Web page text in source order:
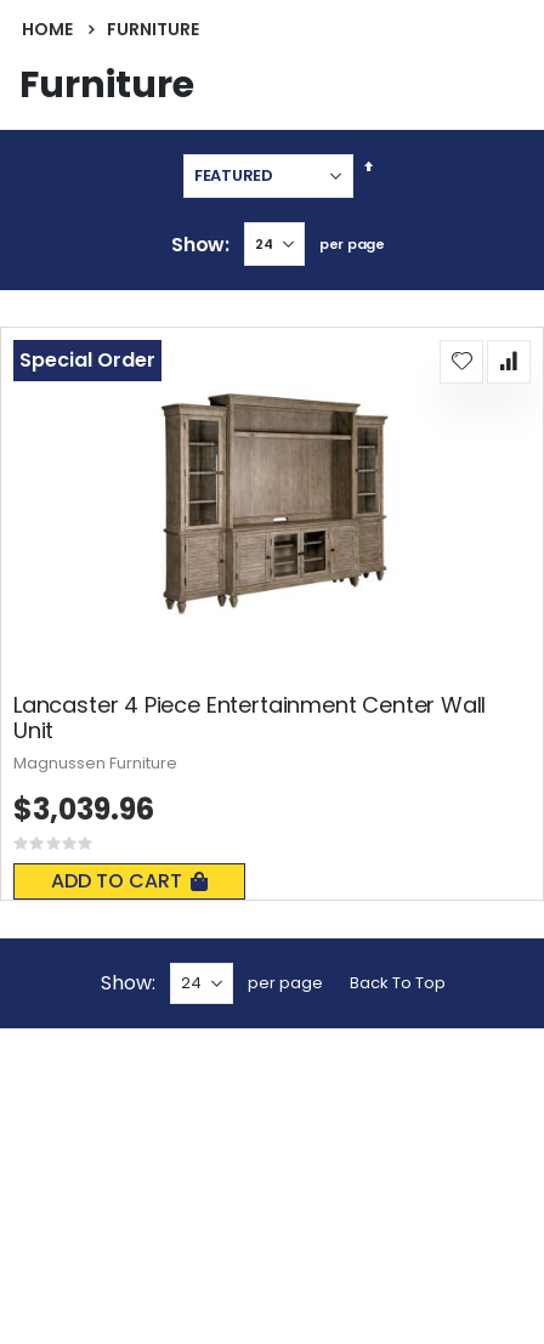
HOME FURNITURE
Furniture
Set
Show per page
Lancaster 4 Piece Entertainment Center Wall
Unit
Rating:
0%
ADD TO CART
Special Order
$3,039.96
Magnussen Furniture
Show per page Back To Top